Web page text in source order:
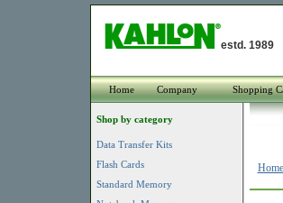
estd. 1989
Home Company Shopping
Shop by category
Data Transfer Kits
Flash Cards
Standard Memory
Home